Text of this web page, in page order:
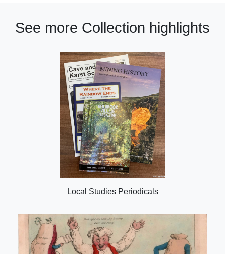
See more Collection highlights
Local Studies Periodicals